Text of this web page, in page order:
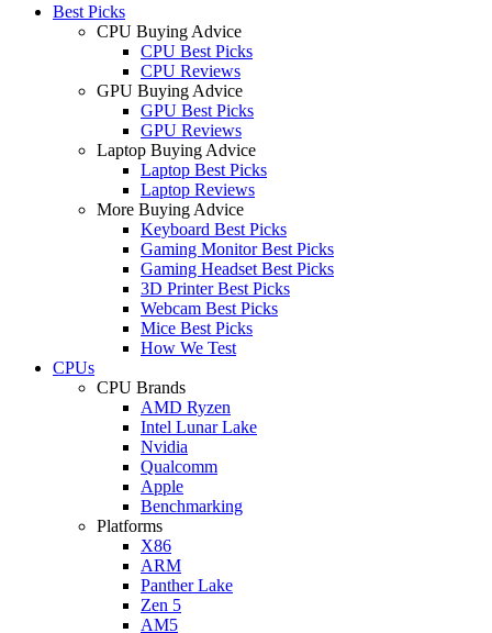
Best Picks
CPU Buying Advice
CPU Best Picks
CPU Reviews
GPU Buying Advice
GPU Best Picks
GPU Reviews
Laptop Buying Advice
Laptop Best Picks
Laptop Reviews
More Buying Advice
Keyboard Best Picks
Gaming Monitor Best Picks
Gaming Headset Best Picks
3D Printer Best Picks
Webcam Best Picks
Mice Best Picks
How We Test
CPUs
CPU Brands
AMD Ryzen
Intel Lunar Lake
Nvidia
Qualcomm
Apple
Benchmarking
Platforms
X86
ARM
Panther Lake
Zen 5
AM5